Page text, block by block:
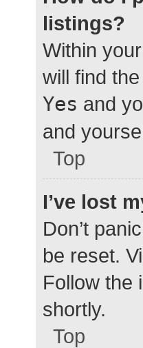
listings?
Within
will find
Yes and
and
Top
I’ve lost
Don’t
be reset.
Follow the
shortly.
Top